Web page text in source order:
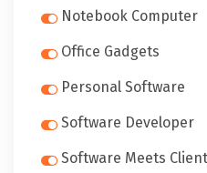
Notebook Computer
Office Gadgets
Personal Software
Software Developer
Software Meets